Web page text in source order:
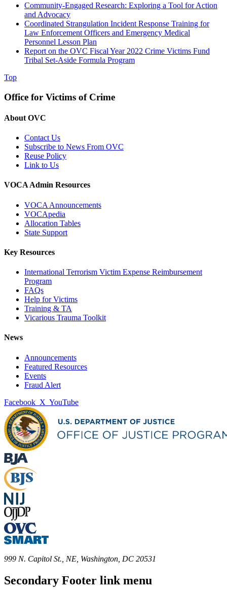
Community-Engaged Research: Exploring a Tool for Action
and Advocacy
Coordinated Strangulation Incident Response Training for
Law Enforcement Officers and Emergency Medical
Personnel Lesson Plan
Report on the OVC Fiscal Year 2022 Crime Victims Fund
Tribal Set-Aside Formula Program
Top
Office for Victims of Crime
About OVC
Contact Us
Subscribe to News From OVC
Reuse Policy
Link to Us
VOCA Admin Resources
VOCA Announcements
VOCApedia
Allocation Tables
State Support
Key Resources
International Terrorism Victim Expense Reimbursement
Program
FAQs
Help for Victims
Training & TA
Vicarious Trauma Toolkit
News
Announcements
Featured Resources
Events
Fraud Alert
Facebook X YouTube
999 N. Capitol St., NE, Washington, DC 20531
Secondary Footer link menu